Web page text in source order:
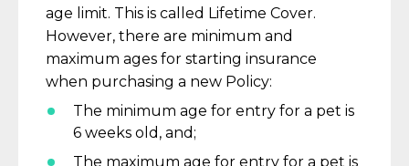
age limit. This is called Lifetime Cover.
However, there are minimum and
maximum ages for starting insurance
when purchasing a new Policy:
The minimum age for entry for a pet is
6 weeks old, and;
The maximum age for entry for a pet is